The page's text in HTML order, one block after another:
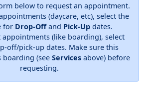
below to request an appointment.
(daycare, etc), select the
for Drop-Offand Pick-Up dates.
appointments (like boarding), select
off/pick-up dates. Make sure this
boarding (see Servicesabove) before
requesting.